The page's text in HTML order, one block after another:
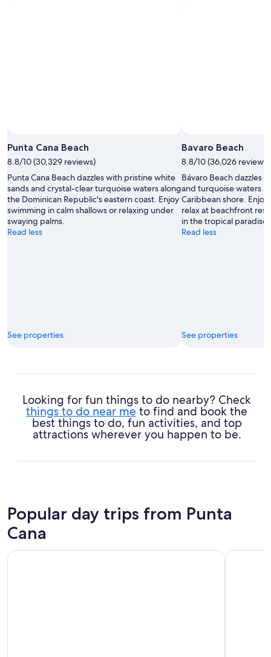
Punta Cana Beach
8.8/10 (30,329 reviews)
Punta Cana Beach dazzles with pristine white
sands and crystal-clear turquoise waters along
the Dominican Republic's eastern coast. Enjoy
swimming in calm shallows or relaxing under
swaying palms.
Read less
See properties
Bavaro Beach
8.8/10 (36,026 reviews)
Bávaro Beach dazzles
and turquoise waters
Caribbean shore.
relax at beachfront
in the tropical paradise
Read less
See properties
Looking for fun things to do nearby? Check
things to do near me to find and book the
best things to do, fun activities, and top
attractions wherever you happen to be.
Popular day trips from Punta
Cana